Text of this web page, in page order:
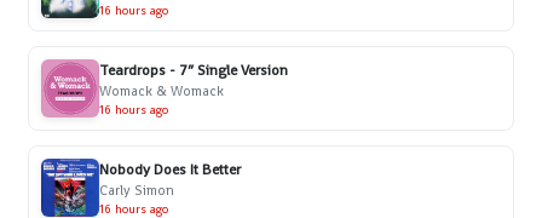
16 hours ago
Teardrops - 7” Single Version
Womack & Womack
16 hours ago
Nobody Does It Better
Carly Simon
16 hours ago